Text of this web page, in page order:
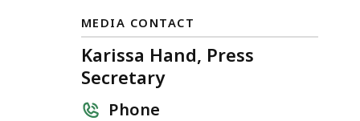
MEDIA CONTACT
Karissa Hand, Press
Secretary
Phone